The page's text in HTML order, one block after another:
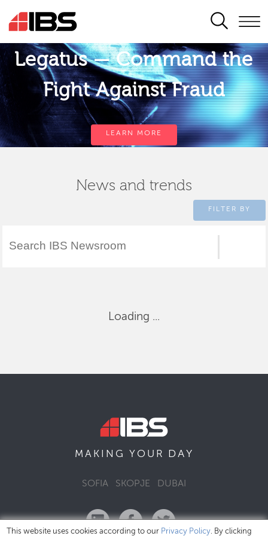
SEARCH
Legatus — Command the
Fight Against Fraud
LEARN MORE
News and trends
FILTER BY
Loading ...
MAKING YOUR DAY
SOFIA SKOPJE DUBAI
This website uses cookies according to our Privacy Policy. By clicking